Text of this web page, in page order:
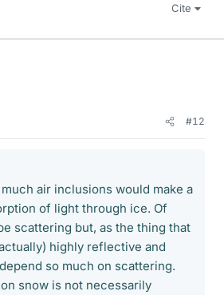
Cite
#12
air inclusions would make a
of light through ice. Of
scattering but, as the thing that
highly reflective and
so much on scattering.
snow is not necessarily